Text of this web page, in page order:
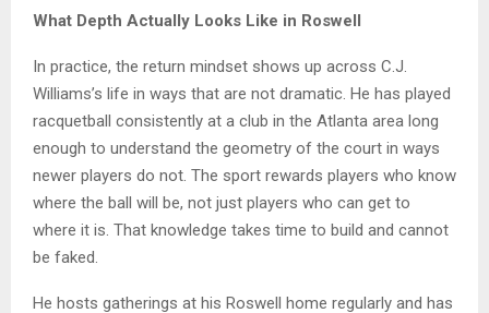
What Depth Actually Looks Like in Roswell
In practice, the return mindset shows up across C.J.
Williams’s life in ways that are not dramatic. He has played
racquetball consistently at a club in the Atlanta area long
enough to understand the geometry of the court in ways
newer players do not. The sport rewards players who know
where the ball will be, not just players who can get to
where it is. That knowledge takes time to build and cannot
be faked.
He hosts gatherings at his Roswell home regularly and has